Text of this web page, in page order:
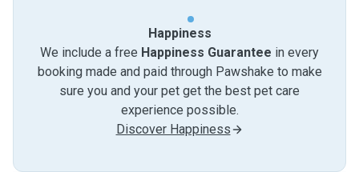
Happiness
We include a free Happiness Guarantee in every
booking made and paid through Pawshake to make
sure you and your pet get the best pet care
experience possible.
Discover Happiness